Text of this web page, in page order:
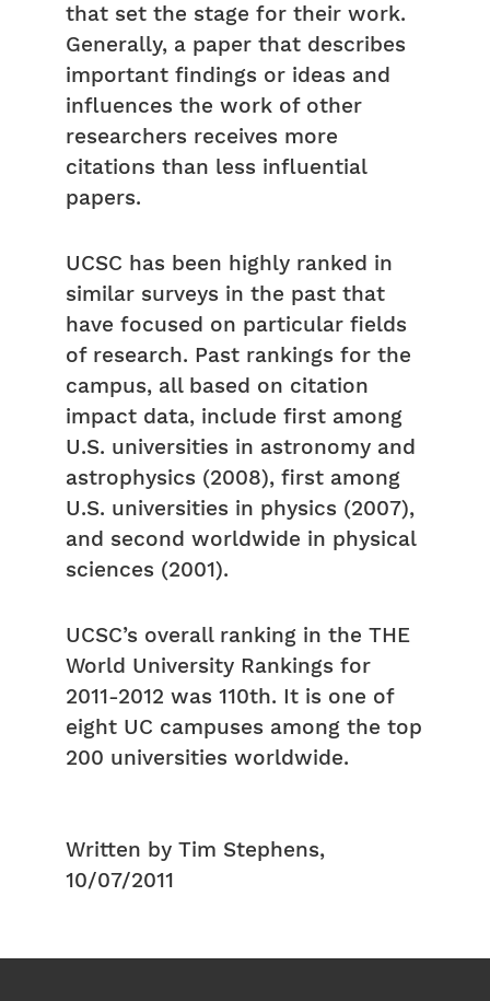
that set the stage for their work.
Generally, a paper that describes
important findings or ideas and
influences the work of other
researchers receives more
citations than less influential
papers.
UCSC has been highly ranked in
similar surveys in the past that
have focused on particular fields
of research. Past rankings for the
campus, all based on citation
impact data, include first among
U.S. universities in astronomy and
astrophysics (2008), first among
U.S. universities in physics (2007),
and second worldwide in physical
sciences (2001).
UCSC’s overall ranking in the THE
World University Rankings for
2011-2012 was 110th. It is one of
eight UC campuses among the top
200 universities worldwide.
Written by Tim Stephens,
10/07/2011